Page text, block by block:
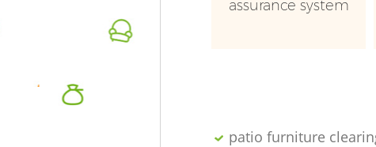
assurance system
patio furniture